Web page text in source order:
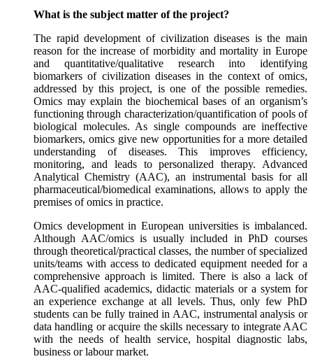
What is the subject matter of the project?
The rapid development of civilization diseases is the main
reason for the increase of morbidity and mortality in Europe
and quantitative/qualitative research into identifying
biomarkers of civilization diseases in the context of omics,
addressed by this project, is one of the possible remedies.
Omics may explain the biochemical bases of an organism’s
functioning through characterization/quantification of pools of
biological molecules. As single compounds are ineffective
biomarkers, omics give new opportunities for a more detailed
understanding of diseases. This improves efficiency,
monitoring, and leads to personalized therapy. Advanced
Analytical Chemistry (AAC), an instrumental basis for all
pharmaceutical/biomedical examinations, allows to apply the
premises of omics in practice.
Omics development in European universities is imbalanced.
Although AAC/omics is usually included in PhD courses
through theoretical/practical classes, the number of specialized
units/teams with access to dedicated equipment needed for a
comprehensive approach is limited. There is also a lack of
AAC-qualified academics, didactic materials or a system for
an experience exchange at all levels. Thus, only few PhD
students can be fully trained in AAC, instrumental analysis or
data handling or acquire the skills necessary to integrate AAC
with the needs of health service, hospital diagnostic labs,
business or labour market.